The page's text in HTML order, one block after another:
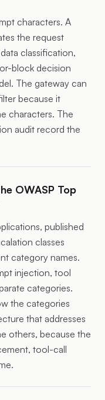
characters. A
the request
classification,
block decision
The gateway can
because it
characters. The
audit record the
OWASP Top
published
classes
category names.
injection, tool
categories.
the categories
that addresses
others, because the
tool-call